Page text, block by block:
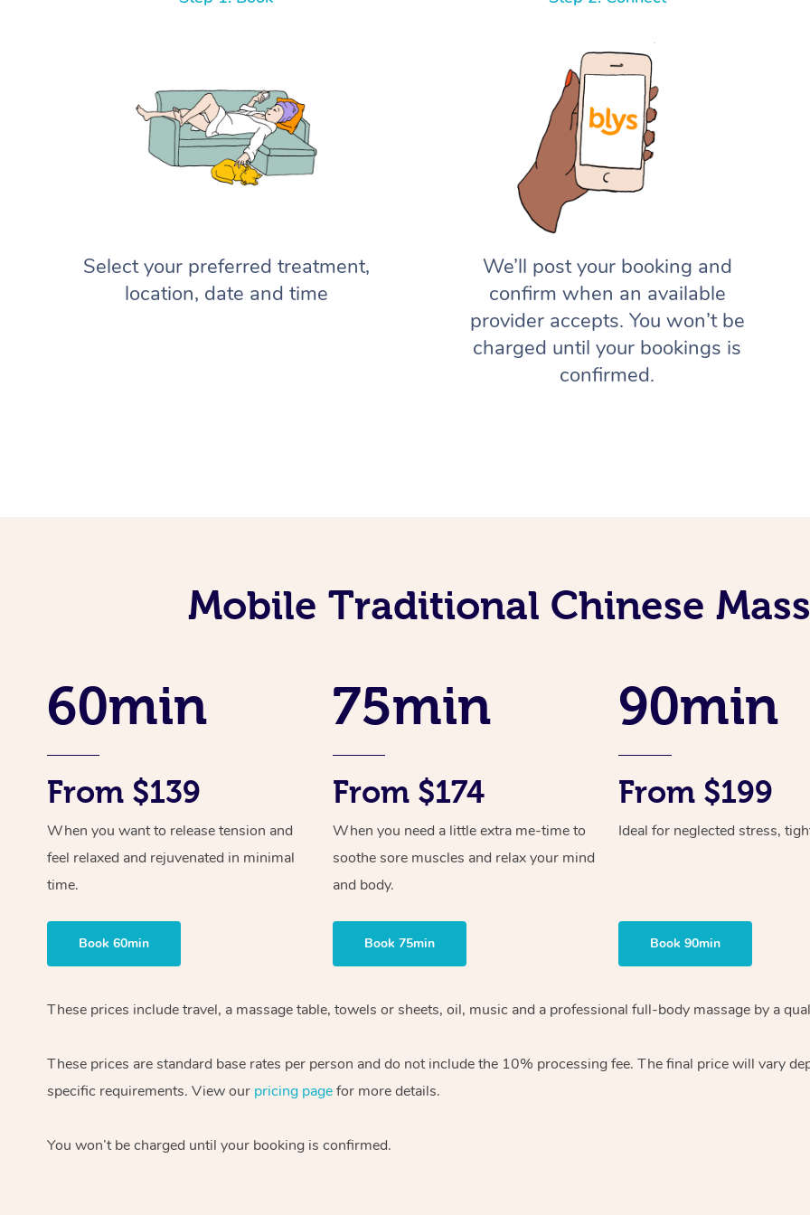
Select your preferred treatment,
location, date and time
We’ll post your booking and
confirm when an available
provider accepts. You won’t be
charged until your bookings is
confirmed.
Mobile Traditional Chinese
60min
From $139
When you want to release tension and
feel relaxed and rejuvenated in minimal
time.
Book 60min
75min
From $174
When you need a little extra me-time to
soothe sore muscles and relax your mind
and body.
Book 75min
90min
From $199
Ideal for neglected stress,
Book 90min
These prices include travel, a massage table, towels or sheets, oil, music and a professional full-body massage by a
These prices are standard base rates per person and do not include the 10% processing fee. The final price will vary
specific requirements. View our pricing pagefor more details.
You won’t be charged until your booking is confirmed.